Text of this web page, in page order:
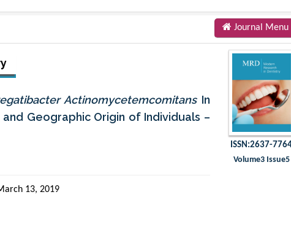
Journal Menu
ActinomycetemcomitansIn
Geographic Origin of Individuals –
13, 2019
ISSN:2637-
Volume3 Issue5